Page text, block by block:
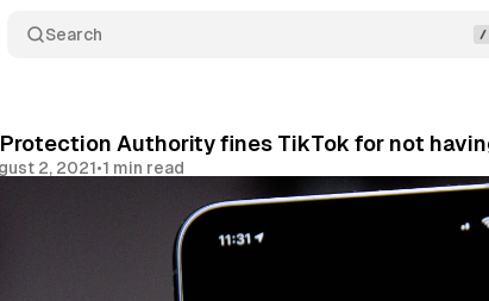
Search
Authority fines TikTok for not
2, 2021•1 min read